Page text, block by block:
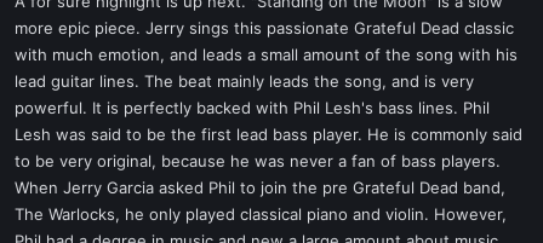
more epic piece. Jerry sings this passionate Grateful Dead classic
with much emotion, and leads a small amount of the song with his
lead guitar lines. The beat mainly leads the song, and is very
powerful. It is perfectly backed with Phil Lesh's bass lines. Phil
Lesh was said to be the first lead bass player. He is commonly said
to be very original, because he was never a fan of bass players.
When Jerry Garcia asked Phil to join the pre Grateful Dead band,
The Warlocks, he only played classical piano and violin. However,